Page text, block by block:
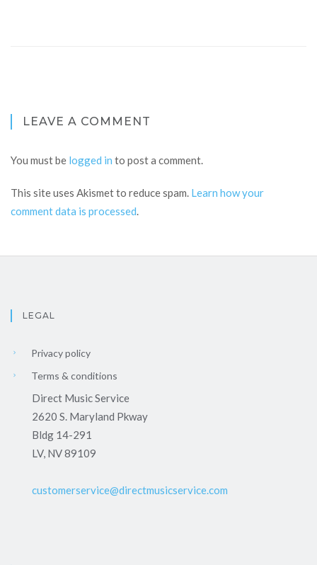
LEAVE A COMMENT
You must be logged in to post a comment.
This site uses Akismet to reduce spam. Learn how your
comment data is processed.
LEGAL
Privacy policy
Terms & conditions
Direct Music Service
2620 S. Maryland Pkway
Bldg 14-291
LV, NV 89109
customerservice@directmusicservice.com